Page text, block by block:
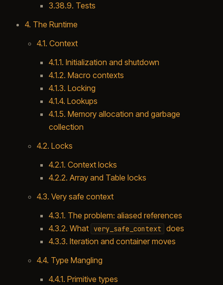
3.38.9. Tests
4. The Runtime
4.1. Context
4.1.1. Initialization and shutdown
4.1.2. Macro contexts
4.1.3. Locking
4.1.4. Lookups
4.1.5. Memory allocation and garbage
collection
4.2. Locks
4.2.1. Context locks
4.2.2. Array and Table locks
4.3. Very safe context
4.3.1. The problem: aliased references
4.3.2. What
very_safe_context
does
4.3.3. Iteration and container moves
4.4. Type Mangling
4.4.1. Primitive types